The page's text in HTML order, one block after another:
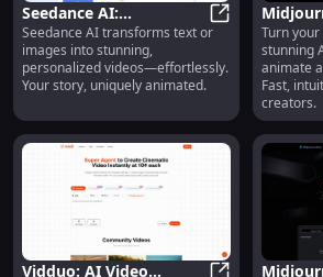
Seedance AI:
Text/Image-to-Video,
Personalized Animation
Seedance
Seedance AI transforms text or
images into stunning,
personalized videos—effortlessly.
Your story, uniquely animated.
Video
Turn
stunning
animate
Fast,
creators.
Vidduo: AI Video